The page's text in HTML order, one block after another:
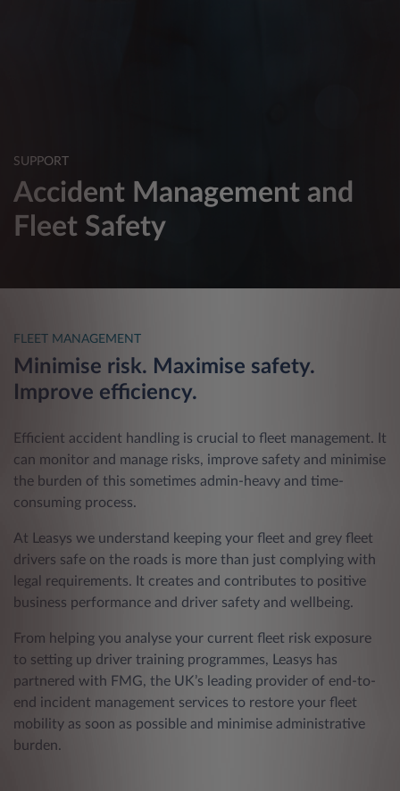
SUPPORT
Accident Management and
Fleet Safety
FLEET MANAGEMENT
Minimise risk. Maximise safety.
Improve efficiency.
Efficient accident handling is crucial to fleet management. It
can monitor and manage risks, improve safety and minimise
the burden of this sometimes admin-heavy and time-
consuming process.
At Leasys we understand keeping your fleet and grey fleet
drivers safe on the roads is more than just complying with
legal requirements. It creates and contributes to positive
business performance and driver safety and wellbeing.
From helping you analyse your current fleet risk exposure
to setting up driver training programmes, Leasys has
partnered with FMG, the UK’s leading provider of end-to-
end incident management services to restore your fleet
mobility as soon as possible and minimise administrative
burden.